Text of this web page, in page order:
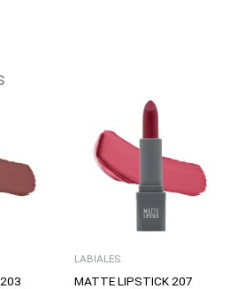
LABIALES
MATTE LIPSTICK 207